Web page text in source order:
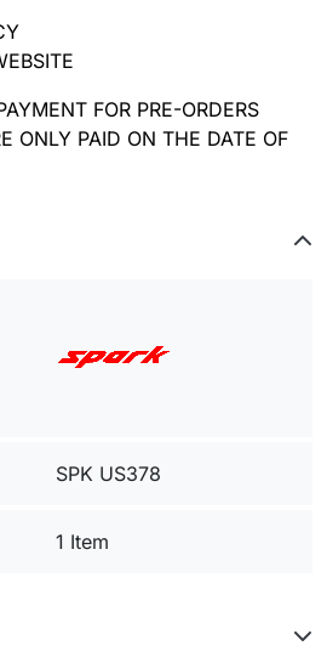
FOR PRE-ORDERS
ONLY PAID ON THE DATE OF
SPK US378
1 Item